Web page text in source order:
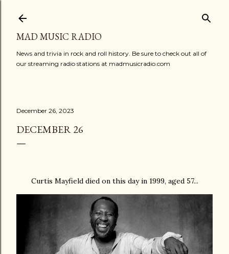
MAD MUSIC RADIO
News and trivia in rock and roll history. Be sure to check out all of
our streaming radio stations at madmusicradio.com
December 26, 2023
DECEMBER 26
Curtis Mayfield died on this day in 1999, aged 57...